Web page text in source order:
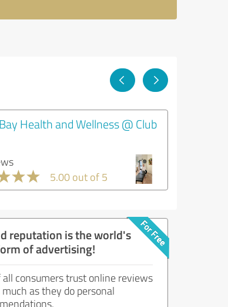
Health and Wellness @ Club
5.00 out of 5
reputation is the world's
of advertising!
all consumers trust online reviews
much as they do personal